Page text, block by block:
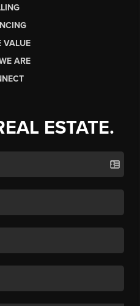
VALUE
ARE
ESTATE.